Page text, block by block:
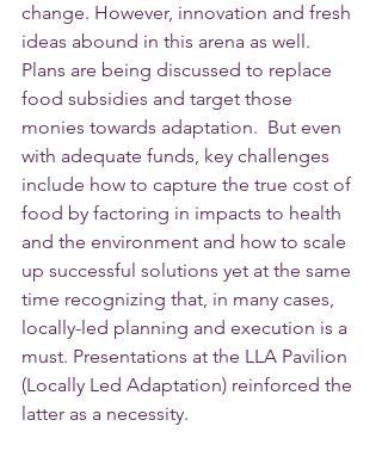
change. However, innovation and fresh
ideas abound in this arena as well.
Plans are being discussed to replace
food subsidies and target those
monies towards adaptation.  But even
with adequate funds, key challenges
include how to capture the true cost of
food by factoring in impacts to health
and the environment and how to scale
up successful solutions yet at the same
time recognizing that, in many cases,
locally-led planning and execution is a
must. Presentations at the LLA Pavilion
(Locally Led Adaptation) reinforced the
latter as a necessity.